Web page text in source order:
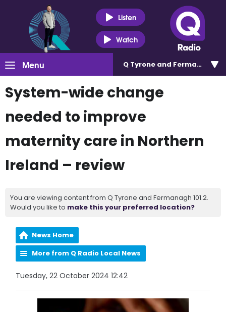
Listen
Watch
Menu Q Tyrone and Fermanagh
System-wide change
needed to improve
maternity care in Northern
Ireland – review
You are viewing content from Q Tyrone and Fermanagh 101.2.
Would you like to make this your preferred location?
News Home
More from Q Radio Local News
Tuesday, 22 October 2024 12:42